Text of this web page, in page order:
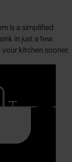
is a simplified
in just a few
kitchen sooner.